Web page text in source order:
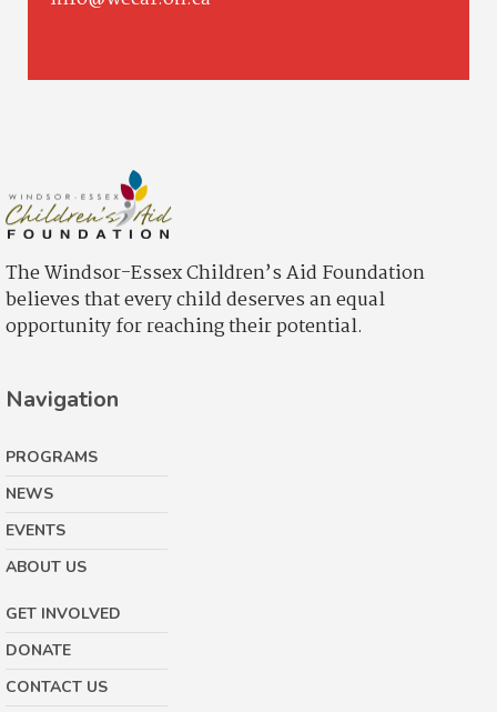
The Windsor-Essex Children’s Aid Foundation
believes that every child deserves an equal
opportunity for reaching their potential.
Navigation
PROGRAMS
NEWS
EVENTS
ABOUT US
GET INVOLVED
DONATE
CONTACT US